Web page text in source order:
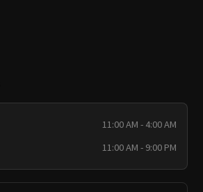
11:00 AM - 4:00 AM
11:00 AM - 9:00 PM